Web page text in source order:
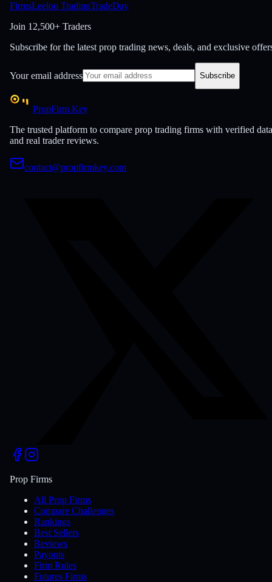
FirmsLeeloo TradingTradeDay
Join 12,500+ Traders
Subscribe for the latest prop trading news, deals, and exclusive
Your email address Subscribe
PropFirm Key
The trusted platform to compare prop trading firms with verified data
and real trader reviews.
contact@propfirmkey.com
Prop Firms
All Prop Firms
Compare Challenges
Rankings
Best Sellers
Reviews
Payouts
Firm Rules
Futures Firms